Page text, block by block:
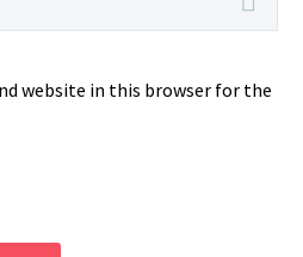
website in this browser for the